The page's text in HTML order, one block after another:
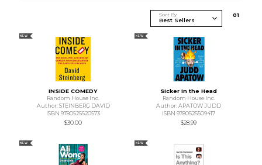
Sort By 01
NEW
INSIDE COMEDY
Random House Inc.
Author: STEINBERG DAVID
ISBN 9780525520573
$30.00
NEW
Sicker in the Head
Random House Inc.
Author: APATOW JUDD
ISBN 9780525509417
$28.99
NEW NEW